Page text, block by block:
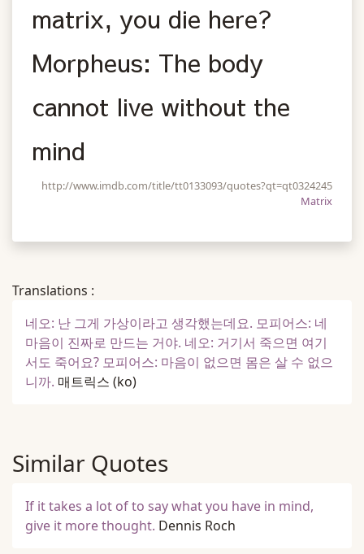
matrix, you die here?
Morpheus: The body
cannot live without the
mind
http://www.imdb.com/title/tt0133093/quotes?qt=qt0324245
Matrix
Translations :
네오: 난 그게 가상이라고 생각했는데요. 모피어스: 네
마음이 진짜로 만드는 거야. 네오: 거기서 죽으면 여기
서도 죽어요? 모피어스: 마음이 없으면 몸은 살 수 없으
니까. 매트릭스 (ko)
Similar Quotes
If it takes a lot of to say what you have in mind,
give it more thought. Dennis Roch